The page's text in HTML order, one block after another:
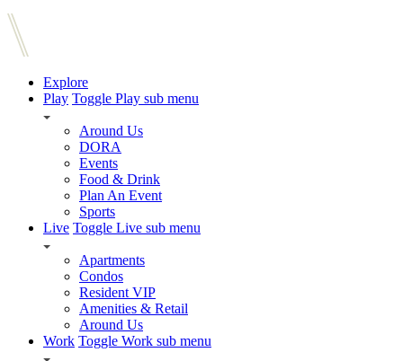
Explore
Play Toggle Play sub menu
Around Us
DORA
Events
Food & Drink
Plan An Event
Sports
Live Toggle Live sub menu
Apartments
Condos
Resident VIP
Amenities & Retail
Around Us
Work Toggle Work sub menu